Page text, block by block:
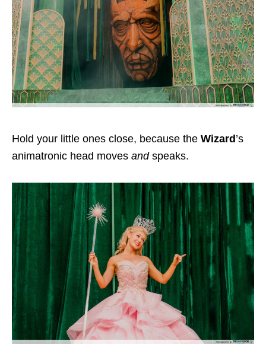
Hold your little ones close, because the Wizard ’s
animatronic head moves andspeaks.